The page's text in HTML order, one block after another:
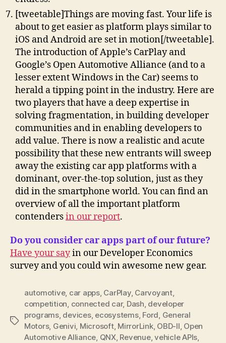
[tweetable]Things are moving fast. Your life is
about to get easier as platform plays similar to
iOS and Android are set in motion[/tweetable].
The introduction of Apple’s CarPlay and
Google’s Open Automotive Alliance (and to a
lesser extent Windows in the Car) seems to
herald a tipping point in the industry. Here are
two players that have a deep expertise in
solving fragmentation, in building developer
communities and in enabling developers to
add value. There is now a realistic and acute
possibility that these new entrants will sweep
away the existing car app platforms with a
dominant, over-the-top solution, just as they
did in the smartphone world. You can find an
overview of all the important platform
contendersin our report.
Do you consider car apps part of our future?
Have your sayin our Developer Economics
survey and you could win awesome new gear.
Tags
automotive, car apps, CarPlay, Carvoyant,
competition, connected car, Dash, developer
programs, devices, ecosystems, Ford, General
Motors, Genivi, Microsoft, MirrorLink, OBD-II, Open
Automotive Alliance, QNX, Revenue,vehicle APIs,